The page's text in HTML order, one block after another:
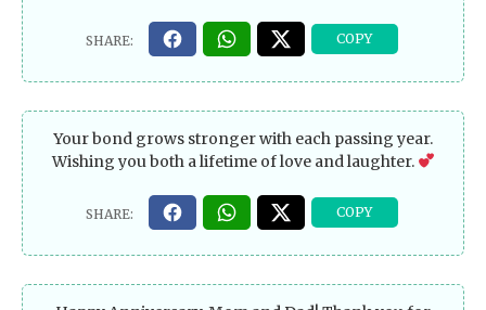
Your bond grows stronger with each passing year.
Wishing you both a lifetime of love and laughter.